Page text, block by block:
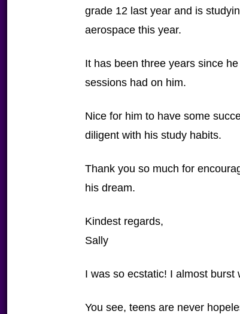
grade 12 last year and is
aerospace this year.
It has been three years since
sessions had on him.
Nice for him to have some
diligent with his study habits.
Thank you so much for
his dream.
Kindest regards,
Sally
I was so ecstatic! I almost burst
You see, teens are never